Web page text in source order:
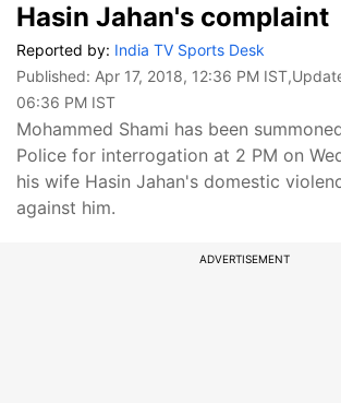
Hasin Jahan's complaint
Reported by: India TV Sports Desk
Published: Apr 17, 2018, 12:36 PM IST
06:36 PM IST
Mohammed Shami has been
Police for interrogation at 2 PM on
his wife Hasin Jahan's domestic
against him.
ADVERTISEMENT